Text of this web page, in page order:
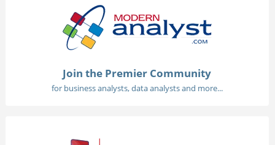
Join the Premier Community
for business analysts, data analysts and more...